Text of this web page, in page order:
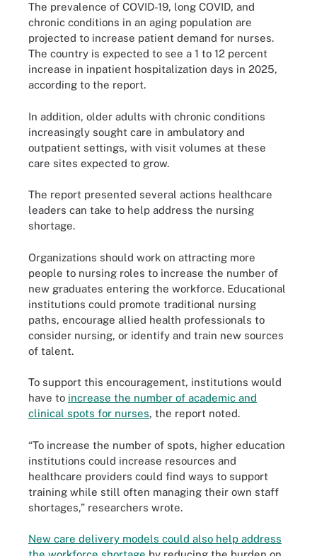
The prevalence of COVID-19, long COVID, and
chronic conditions in an aging population are
projected to increase patient demand for nurses.
The country is expected to see a 1 to 12 percent
increase in inpatient hospitalization days in 2025,
according to the report.
In addition, older adults with chronic conditions
increasingly sought care in ambulatory and
outpatient settings, with visit volumes at these
care sites expected to grow.
The report presented several actions healthcare
leaders can take to help address the nursing
shortage.
Organizations should work on attracting more
people to nursing roles to increase the number of
new graduates entering the workforce. Educational
institutions could promote traditional nursing
paths, encourage allied health professionals to
consider nursing, or identify and train new sources
of talent.
To support this encouragement, institutions would
have to increase the number of academic and
clinical spots for nurses, the report noted.
“To increase the number of spots, higher education
institutions could increase resources and
healthcare providers could find ways to support
training while still often managing their own staff
shortages,” researchers wrote.
New care delivery models could also help address